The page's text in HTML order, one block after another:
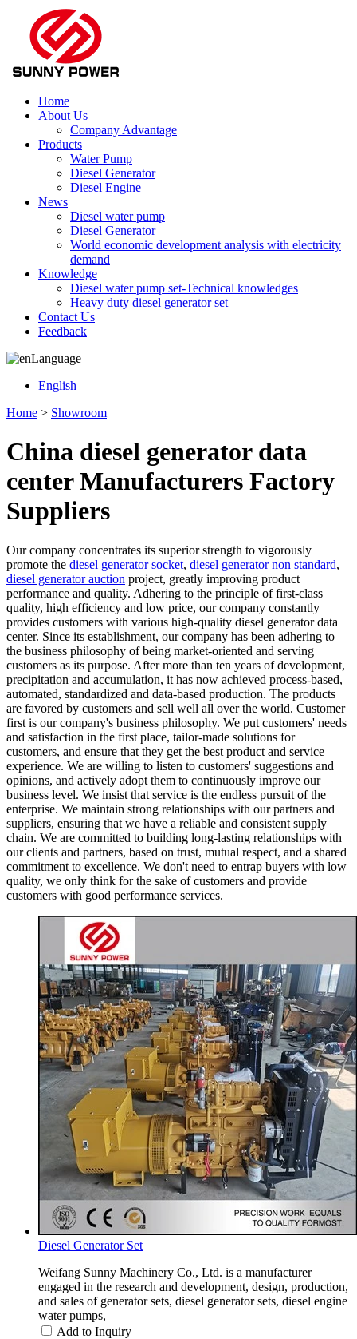
Home
About Us
Company Advantage
Products
Water Pump
Diesel Generator
Diesel Engine
News
Diesel water pump
Diesel Generator
World economic development analysis with electricity
demand
Knowledge
Diesel water pump set-Technical knowledges
Heavy duty diesel generator set
Contact Us
Feedback
Language
English
Home > Showroom
China diesel generator data
center Manufacturers Factory
Suppliers
Our company concentrates its superior strength to vigorously
promote the diesel generator socket, diesel generator non standard,
diesel generator auction project, greatly improving product
performance and quality. Adhering to the principle of first-class
quality, high efficiency and low price, our company constantly
provides customers with various high-quality diesel generator data
center. Since its establishment, our company has been adhering to
the business philosophy of being market-oriented and serving
customers as its purpose. After more than ten years of development,
precipitation and accumulation, it has now achieved process-based,
automated, standardized and data-based production. The products
are favored by customers and sell well all over the world. Customer
first is our company's business philosophy. We put customers' needs
and satisfaction in the first place, tailor-made solutions for
customers, and ensure that they get the best product and service
experience. We are willing to listen to customers' suggestions and
opinions, and actively adopt them to continuously improve our
business level. We insist that service is the endless pursuit of the
enterprise. We maintain strong relationships with our partners and
suppliers, ensuring that we have a reliable and consistent supply
chain. We are committed to building long-lasting relationships with
our clients and partners, based on trust, mutual respect, and a shared
commitment to excellence. We don't need to entrap buyers with low
quality, we only think for the sake of customers and provide
customers with good performance services.
Diesel Generator Set
Weifang Sunny Machinery Co., Ltd. is a manufacturer
engaged in the research and development, design, production,
and sales of generator sets, diesel generator sets, diesel engine
water pumps,
Add to Inquiry